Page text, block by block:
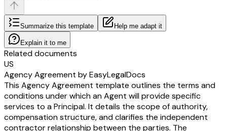
Summarize this template Help me adapt it
Explain it to me
Related documents
US
Agency Agreement by EasyLegalDocs
This Agency Agreement template outlines the terms and
conditions under which an Agent will provide specific
services to a Principal. It details the scope of authority,
compensation structure, and clarifies the independent
contractor relationship between the parties. The